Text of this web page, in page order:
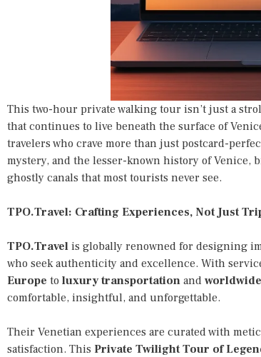
This two-hour private walking tour isn’t just a
that continues to live beneath the surface of
travelers who crave more than just postcard-
mystery, and the lesser-known history of Venice,
ghostly canals that most tourists never see.
TPO.Travel: Crafting Experiences, Not Just
TPO.Travel is globally renowned for designing
who seek authenticity and excellence. With
Europe to luxury transportation and
comfortable, insightful, and unforgettable.
Their Venetian experiences are curated with
satisfaction. This Private Twilight Tour of